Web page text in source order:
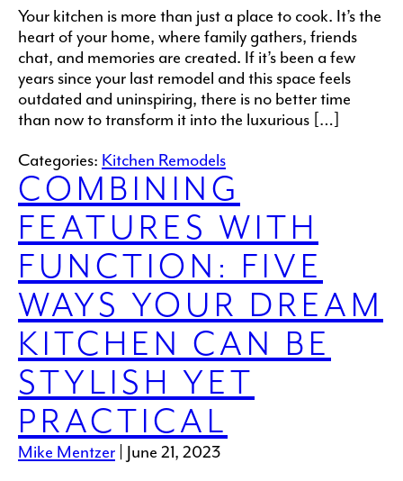
Your kitchen is more than just a place to cook. It’s the
heart of your home, where family gathers, friends
chat, and memories are created. If it’s been a few
years since your last remodel and this space feels
outdated and uninspiring, there is no better time
than now to transform it into the luxurious […]
Categories: Kitchen Remodels
COMBINING
FEATURES WITH
FUNCTION: FIVE
WAYS YOUR DREAM
KITCHEN CAN BE
STYLISH YET
PRACTICAL
Mike Mentzer
June 21, 2023